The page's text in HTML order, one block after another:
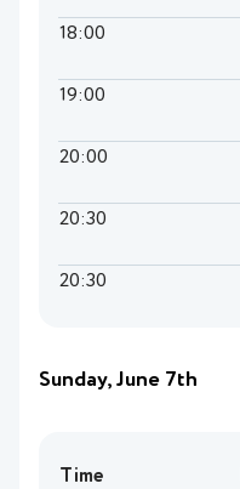
18:00
19:00
20:00
20:30
20:30
Sunday, June 7th
Time